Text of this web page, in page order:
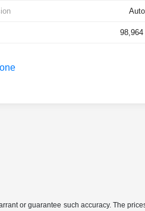
or guarantee such accuracy. The